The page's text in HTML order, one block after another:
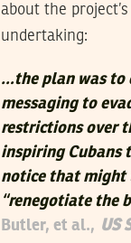
about the
undertaking:
…the plan was to
messaging to
restrictions over
inspiring Cubans
notice that might
“renegotiate the
Butler, et al., US